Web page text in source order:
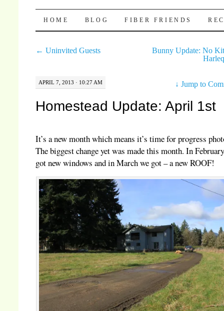
Pocket Pause
SKIP TO CONTENT
HOME BLOG FIBER FRIENDS
← Uninvited Guests
Bunny Update: No
APRIL 7, 2013 · 10:27 AM ↓Jump to
Homestead Update: April 1st
It’s a new month which means it’s time for progress
The biggest change yet was made this month. In
got new windows and in March we got – a new ROOF!